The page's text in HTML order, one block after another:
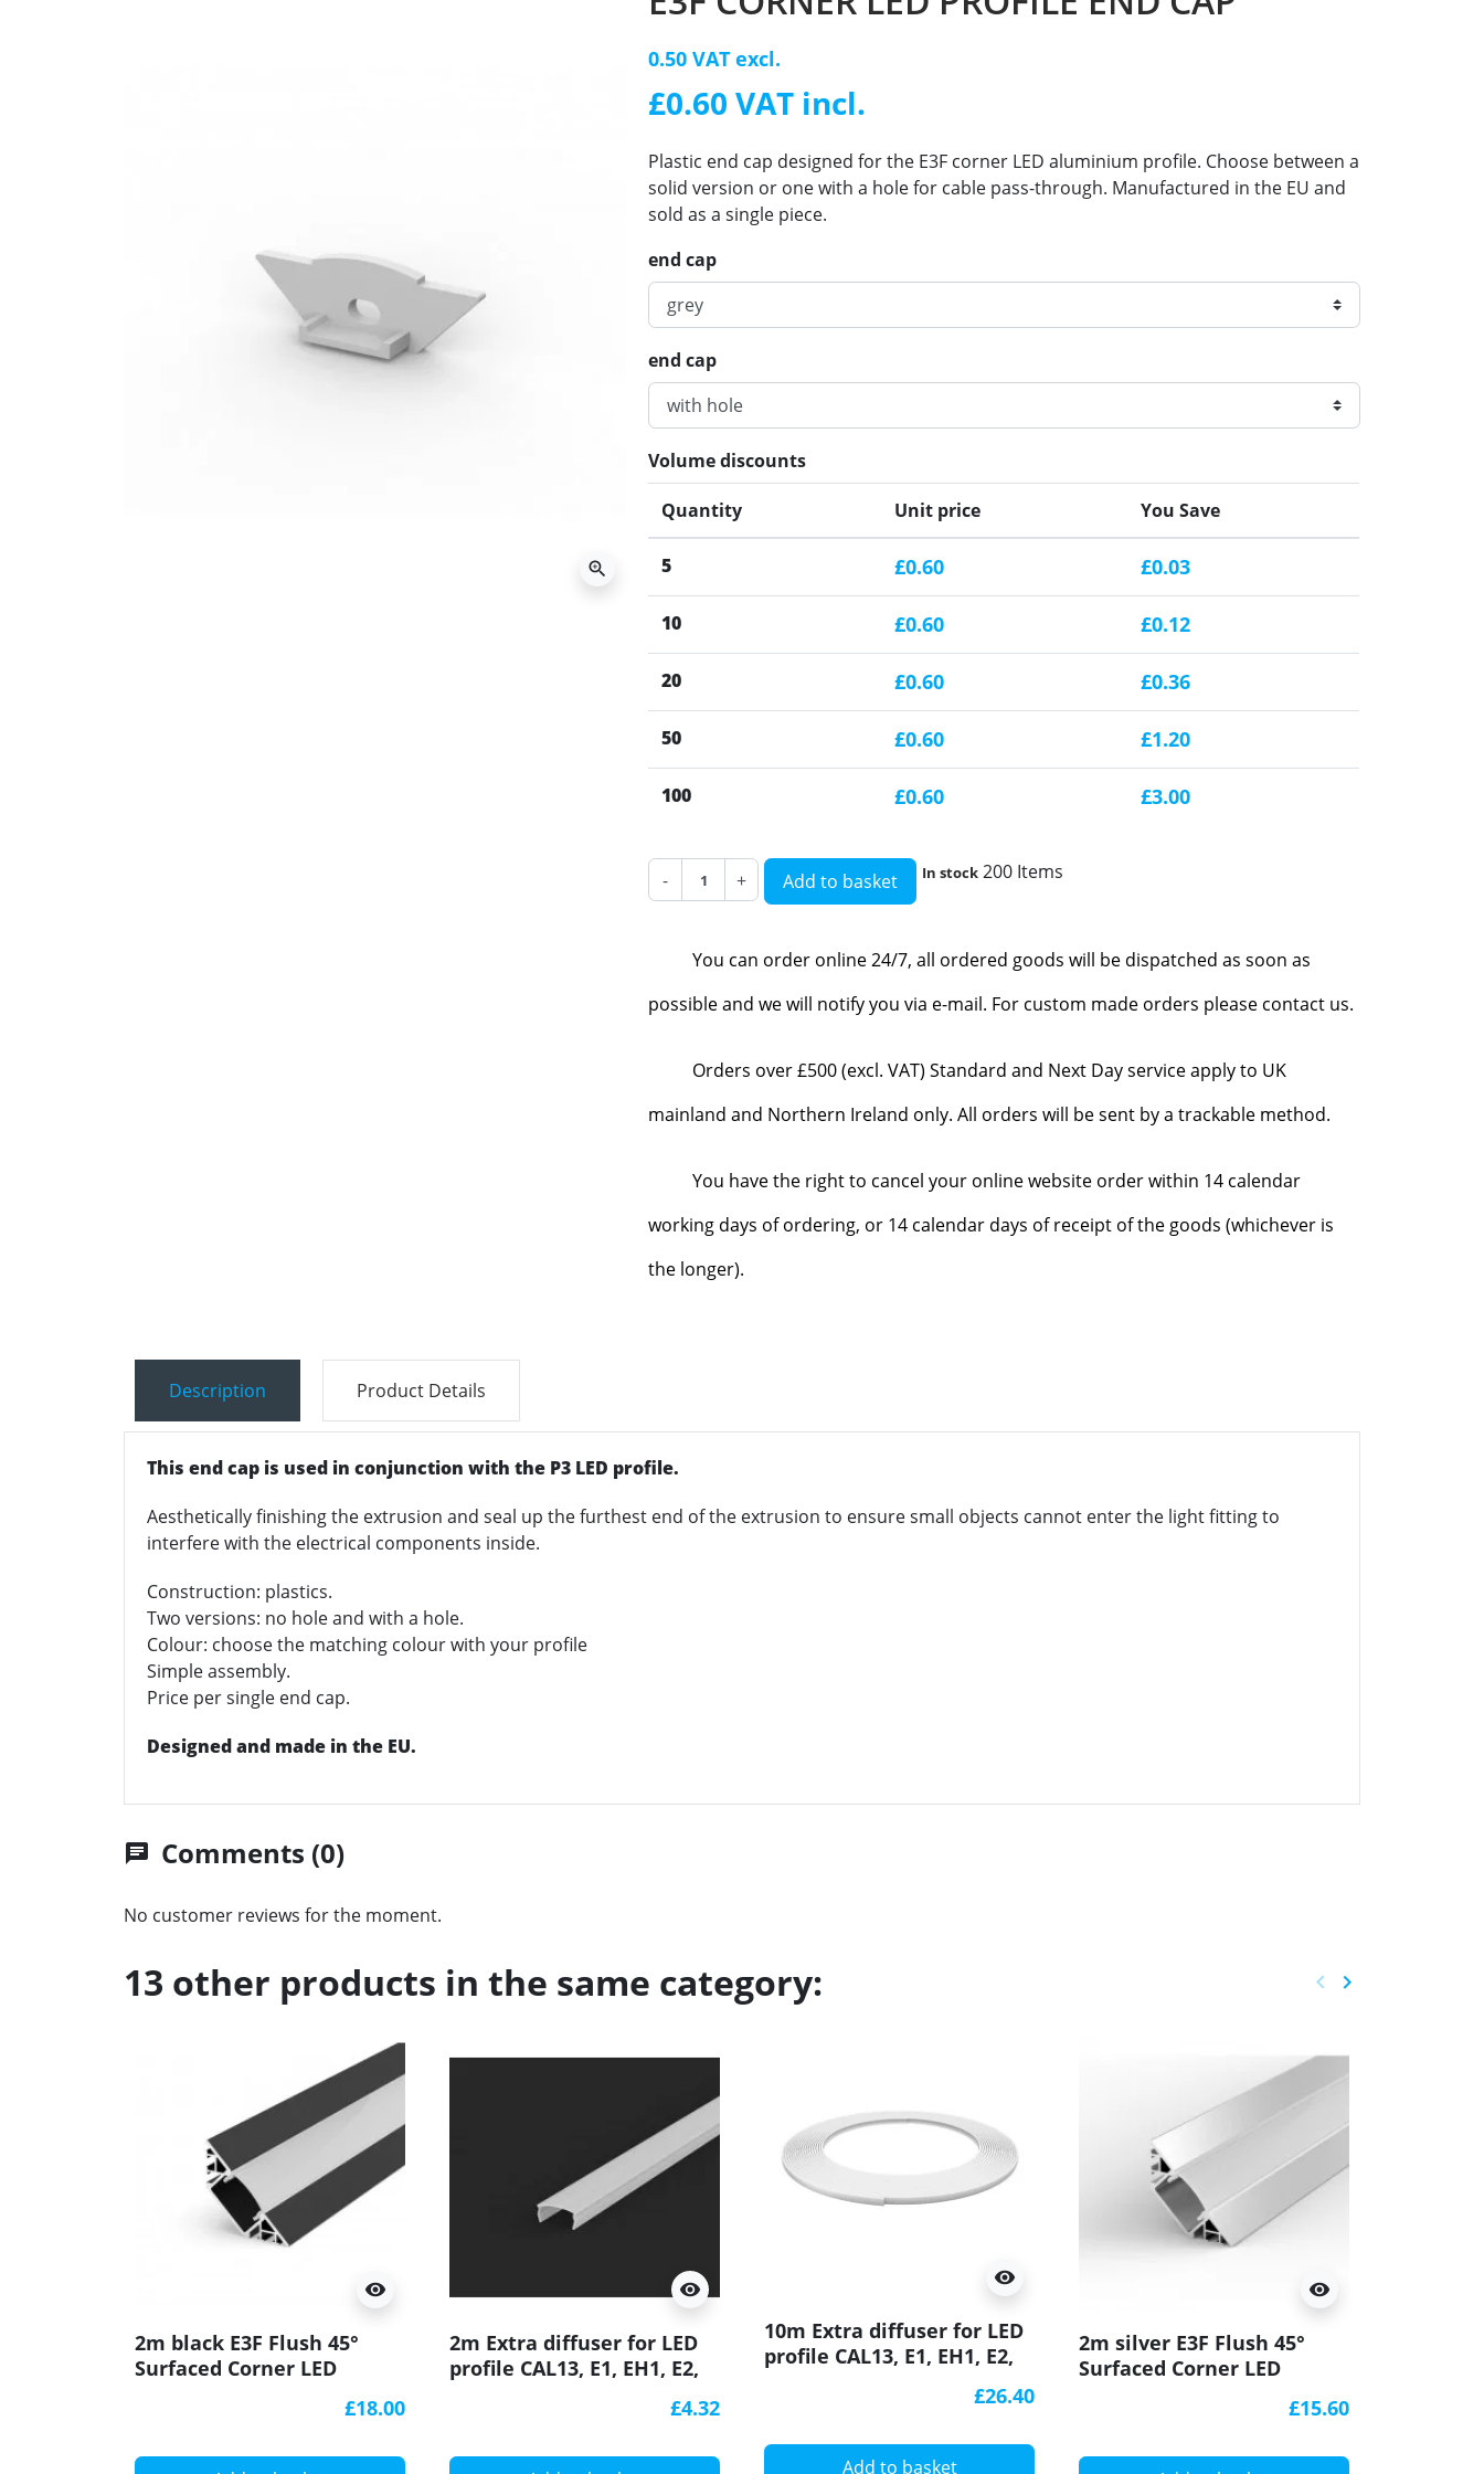
zoom_in
0.50 VAT excl.
£0.60 VAT incl.
Plastic end cap designed for the E3F corner LED aluminium profile. Choose between a
solid version or one with a hole for cable pass-through. Manufactured in the EU and
sold as a single piece.
end cap
end cap
Volume discounts
Quantity Unit price You Save
5 £0.60 £0.03
10 £0.60 £0.12
20 £0.60 £0.36
50 £0.60 £1.20
100 £0.60 £3.00
- + Add to basket In stock 200 Items
You can order online 24/7, all ordered goods will be dispatched as soon as
possible and we will notify you via e-mail. For custom made orders please contact us.
Orders over £500 (excl. VAT) Standard and Next Day service apply to UK
mainland and Northern Ireland only. All orders will be sent by a trackable method.
You have the right to cancel your online website order within 14 calendar
working days of ordering, or 14 calendar days of receipt of the goods (whichever is
the longer).
Description Product Details
This end cap is used in conjunction with the P3 LED profile.
Aesthetically finishing the extrusion and seal up the furthest end of the extrusion to ensure small objects cannot enter the light fitting to
interfere with the electrical components inside.
Construction: plastics.
Two versions: no hole and with a hole.
Colour: choose the matching colour with your profile
Simple assembly.
Price per single end cap.
Designed and made in the EU.
chat Comments (0)
No customer reviews for the moment.
13 other products in the same category: Previous
keyboard_arrow_left Next
keyboard_arrow_right
visibility
2m black E3F Flush 45°
Surfaced Corner LED
£18.00
visibility
2m Extra diffuser for LED
profile CAL13, E1, EH1, E2,
£4.32
visibility
10m Extra diffuser for LED
profile CAL13, E1, EH1, E2,
£26.40
Add to basket
visibility
2m silver E3F Flush 45°
Surfaced Corner LED
£15.60